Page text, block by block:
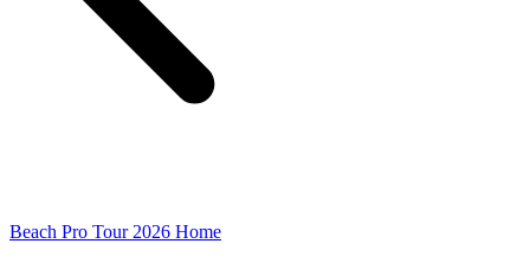
Beach Pro Tour 2026 Home